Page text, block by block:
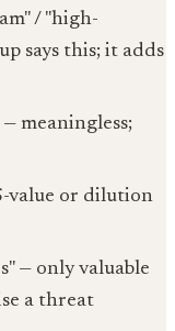
/ "high-
says this; it adds
meaningless;
value or dilution
— only valuable
a threat